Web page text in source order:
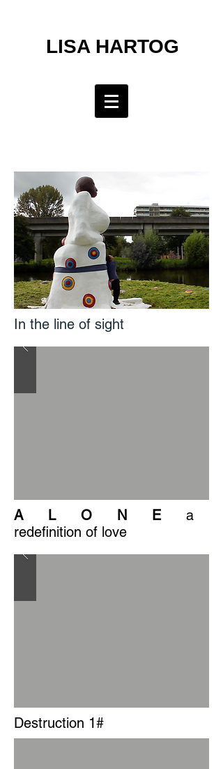
LISA HARTOG
In the line of sight
A L O N E a
redefinition of love
Destruction 1#